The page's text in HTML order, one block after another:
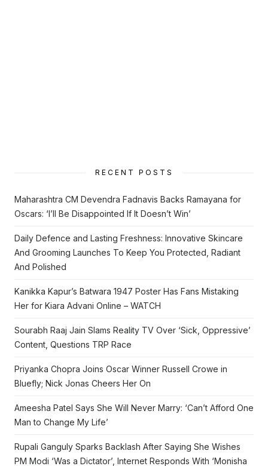
RECENT POSTS
Maharashtra CM Devendra Fadnavis Backs Ramayana for
Oscars: ‘I’ll Be Disappointed If It Doesn’t Win’
Daily Defence and Lasting Freshness: Innovative Skincare
And Grooming Launches To Keep You Protected, Radiant
And Polished
Kanikka Kapur’s Batwara 1947 Poster Has Fans Mistaking
Her for Kiara Advani Online – WATCH
Sourabh Raaj Jain Slams Reality TV Over ‘Sick, Oppressive’
Content, Questions TRP Race
Priyanka Chopra Joins Oscar Winner Russell Crowe in
Bluefly; Nick Jonas Cheers Her On
Ameesha Patel Says She Will Never Marry: ‘Can’t Afford One
Man to Change My Life’
Rupali Ganguly Sparks Backlash After Saying She Wishes
PM Modi ‘Was a Dictator’, Internet Responds With ‘Monisha